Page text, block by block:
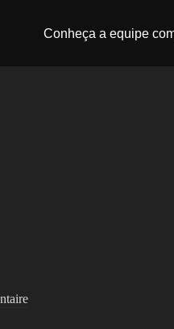
Conheça a equipe